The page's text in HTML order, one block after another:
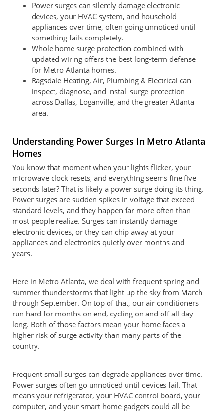
Power surges can silently damage electronic
devices, your HVAC system, and household
appliances over time, often going unnoticed until
something fails completely.
Whole home surge protection combined with
updated wiring offers the best long-term defense
for Metro Atlanta homes.
Ragsdale Heating, Air, Plumbing & Electrical can
inspect, diagnose, and install surge protection
across Dallas, Loganville, and the greater Atlanta
area.
Understanding Power Surges In Metro Atlanta
Homes
You know that moment when your lights flicker, your
microwave clock resets, and everything seems fine five
seconds later? That is likely a power surge doing its thing.
Power surges are sudden spikes in voltage that exceed
standard levels, and they happen far more often than
most people realize. Surges can instantly damage
electronic devices, or they can chip away at your
appliances and electronics quietly over months and
years.
Here in Metro Atlanta, we deal with frequent spring and
summer thunderstorms that light up the sky from March
through September. On top of that, our air conditioners
run hard for months on end, cycling on and off all day
long. Both of those factors mean your home faces a
higher risk of surge activity than many parts of the
country.
Frequent small surges can degrade appliances over time.
Power surges often go unnoticed until devices fail. That
means your refrigerator, your HVAC control board, your
computer, and your smart home gadgets could all be